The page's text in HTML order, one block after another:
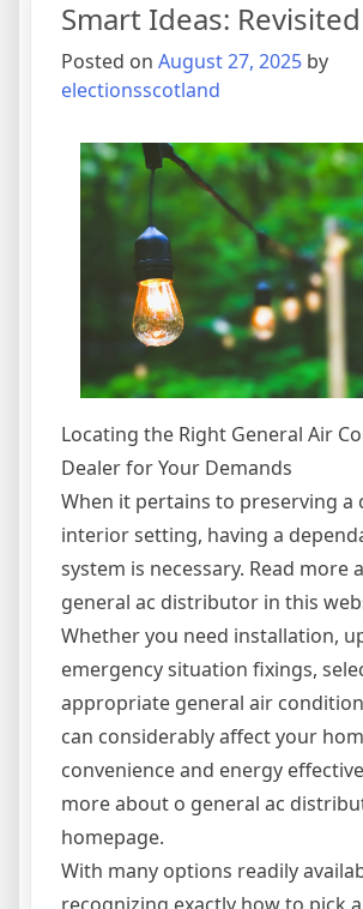
Smart Ideas: Revisited
Posted on August 27, 2025 by
electionsscotland
Locating the Right General Air
Dealer for Your Demands
When it pertains to preserving a
interior setting, having a
system is necessary. Read more
general ac distributor in this
Whether you need installation,
emergency situation fixings,
appropriate general air
can considerably affect your
convenience and energy
more about o general ac
homepage.
With many options readily